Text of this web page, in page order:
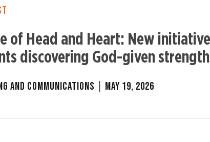
of Head and Heart: New
discovering God-given
AND COMMUNICATIONS MAY 19, 2026